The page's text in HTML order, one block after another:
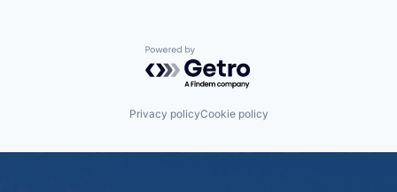
Powered by Getro.com
Privacy policyCookie policy